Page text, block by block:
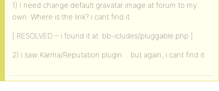
1) I need change default gravatar image at forum to my
own. Where is the link? i cant find it.
[ RESOLVED – i found it at: bb-icludes/pluggable.php ]
2) i saw Karma/Reputation plugin… but again, i cant find it.